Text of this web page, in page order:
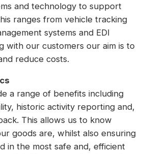
and technology to support
ranges from vehicle tracking
systems and EDI
with our customers our aim is to
reduce costs.
a range of benefits including
historic activity reporting and,
This allows us to know
goods are, whilst also ensuring
in the most safe and, efficient